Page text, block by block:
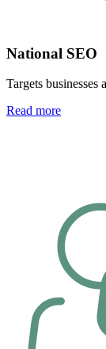
National SEO
Targets
Read more